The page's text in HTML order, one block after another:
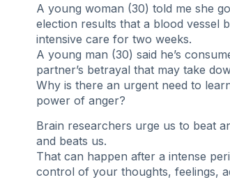
A young woman (30) told me she
election results that a blood vessel
intensive care for two weeks.
A young man (30) said he’s
partner’s betrayal that may take
Why is there an urgent need to
power of anger?
Brain researchers urge us to beat
and beats us.
That can happen after a intense
control of your thoughts, feelings,